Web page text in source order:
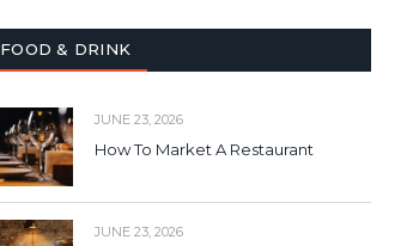
FOOD & DRINK
JUNE 23, 2026
How To Market A Restaurant
JUNE 23, 2026